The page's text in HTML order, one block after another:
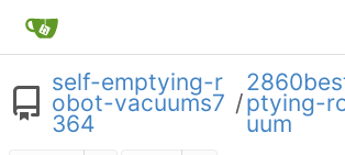
self-emptying-r
obot-vacuums7
364
/ptying-
uum